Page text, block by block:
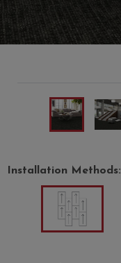
Zoom Out
Installation Methods: